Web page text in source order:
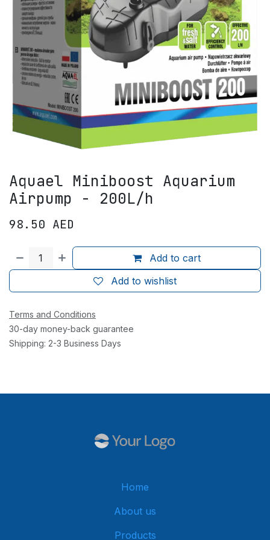
Aquael Miniboost Aquarium
Airpump - 200L/h
98.50 AED
Add to cart
Add to wishlist
Terms and Conditions
30-day money-back guarantee
Shipping: 2-3 Business Days
Home
About us
Products